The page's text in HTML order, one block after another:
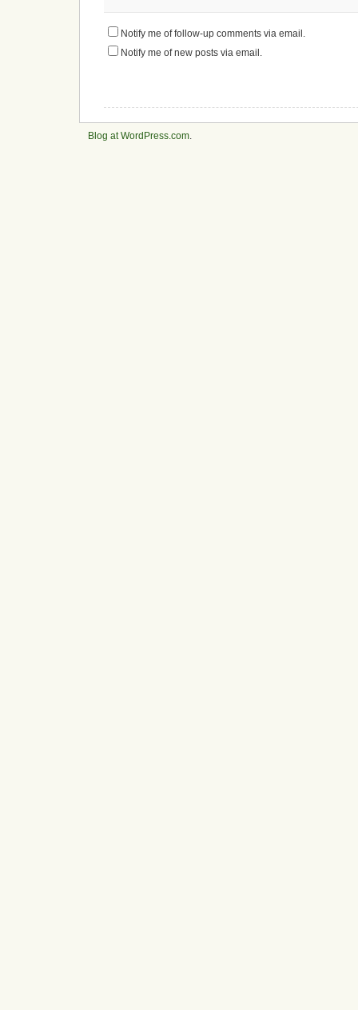
Notify me of follow-up comments via email.
Notify me of new posts via email.
Blog at WordPress.com